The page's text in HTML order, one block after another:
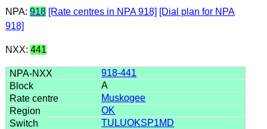
NPA: 918 [Rate centres in NPA 918] [Dial plan for NPA
918]
NXX: 441
918-441
A
Muskogee
OK
TULUOKSP1MD